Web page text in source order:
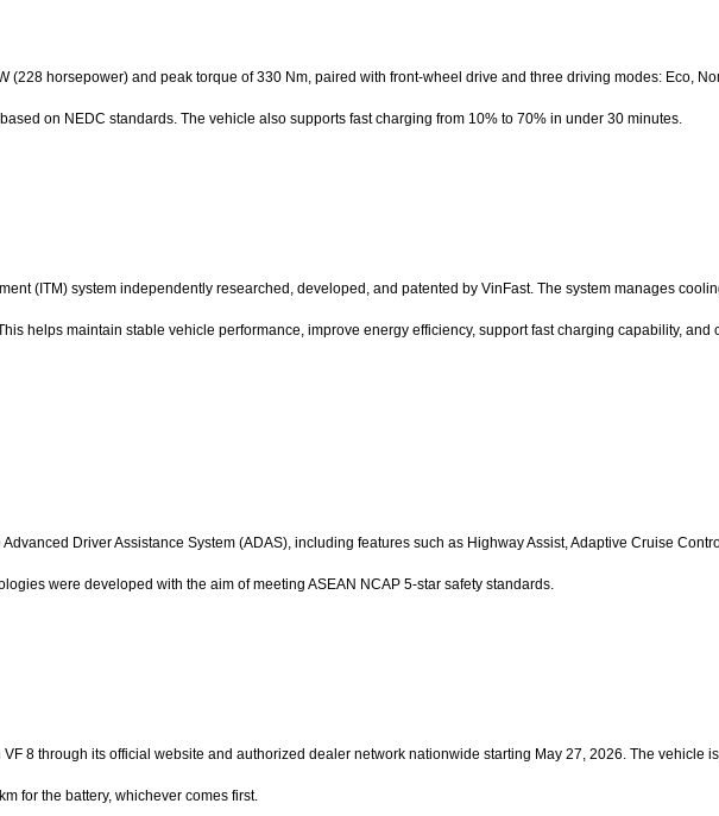
horsepower) and peak torque of 330 Nm, paired with front-wheel drive and three driving modes: Eco,
on NEDC standards. The vehicle also supports fast charging from 10% to 70% in under 30 minutes.
(ITM) system independently researched, developed, and patented by VinFast. The system manages
helps maintain stable vehicle performance, improve energy efficiency, support fast charging capability, and
Driver Assistance System (ADAS), including features such as Highway Assist, Adaptive Cruise
were developed with the aim of meeting ASEAN NCAP 5-star safety standards.
8 through its official website and authorized dealer network nationwide starting May 27, 2026. The vehicle
for the battery, whichever comes first.